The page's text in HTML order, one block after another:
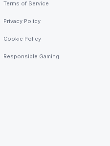
Terms of Service
Privacy Policy
Cookie Policy
Responsible Gaming